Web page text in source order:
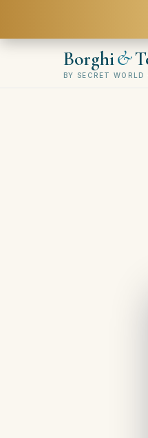
Borghi&
BY SECRET